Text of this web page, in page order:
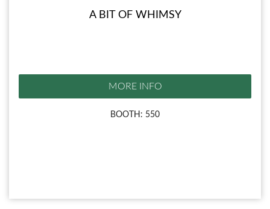
A BIT OF WHIMSY
MORE INFO
BOOTH: 550